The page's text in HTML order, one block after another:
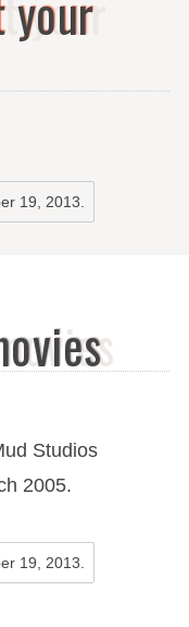
19, 2013
Studios
2005.
19, 2013